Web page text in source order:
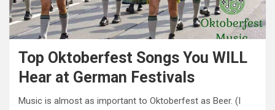
Top Oktoberfest Songs You WILL
Hear at German Festivals
Music is almost as important to Oktoberfest as Beer. (I